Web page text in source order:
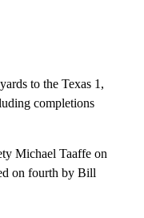
to the Texas 1,
completions
Michael Taaffe on
on fourth by Bill